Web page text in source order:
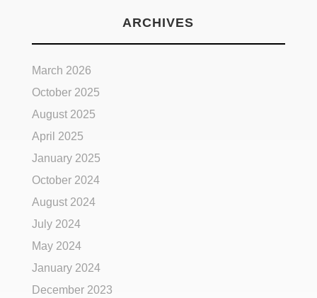
ARCHIVES
March 2026
October 2025
August 2025
April 2025
January 2025
October 2024
August 2024
July 2024
May 2024
January 2024
December 2023